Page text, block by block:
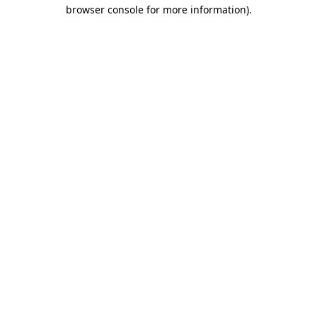
browser console for more information).